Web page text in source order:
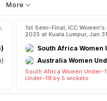
More
1st Semi-Final, ICC
2025 at Kuala Lumpur, Jan
South Africa Women
Australia Women
South Africa Women Under-
Under-19 by 5 wickets